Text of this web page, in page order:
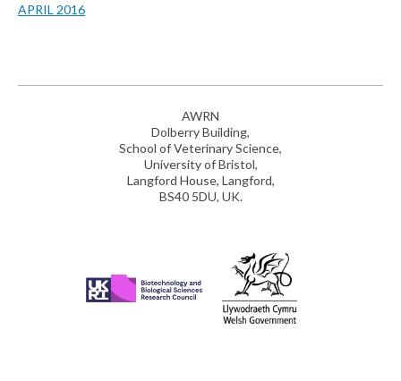
APRIL 2016
AWRN
Dolberry Building,
School of Veterinary Science,
University of Bristol,
Langford House, Langford,
BS40 5DU, UK.